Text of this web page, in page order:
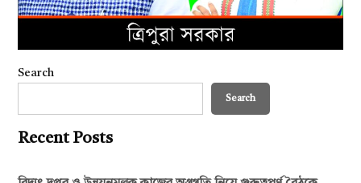
Search
Search
Recent Posts